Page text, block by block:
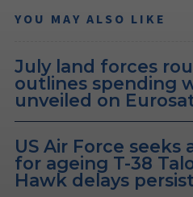
YOU MAY ALSO LIKE
July land forces
outlines spending
unveiled on
US Air Force seeks
for ageing T-38
Hawk delays